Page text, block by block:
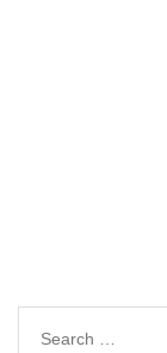
Search